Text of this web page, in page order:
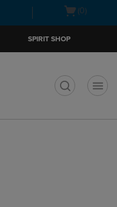
Open(0)
SPIRIT SHOP